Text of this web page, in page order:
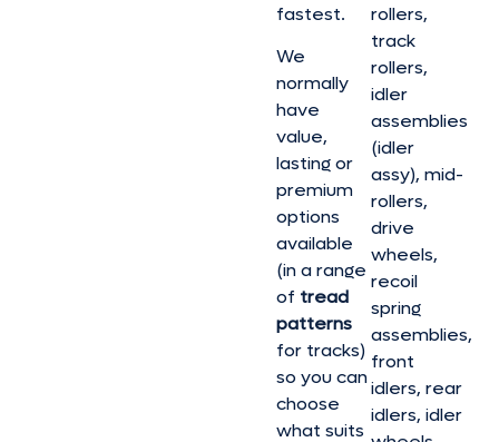
fastest.
We
normally
have
value,
lasting or
premium
options
available
(in a range
of tread
patterns
for tracks)
so you can
choose
what suits
rollers,
track
rollers,
idler
assemblies
(idler
assy), mid-
rollers,
drive
wheels,
recoil
spring
assemblies,
front
idlers, rear
idlers, idler